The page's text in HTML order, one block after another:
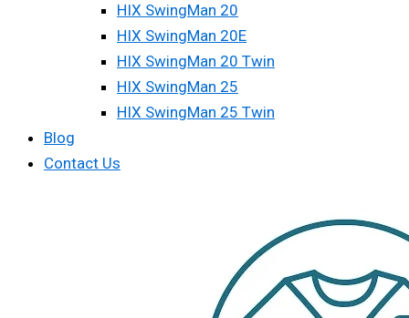
HIX SwingMan 20
HIX SwingMan 20E
HIX SwingMan 20 Twin
HIX SwingMan 25
HIX SwingMan 25 Twin
Blog
Contact Us